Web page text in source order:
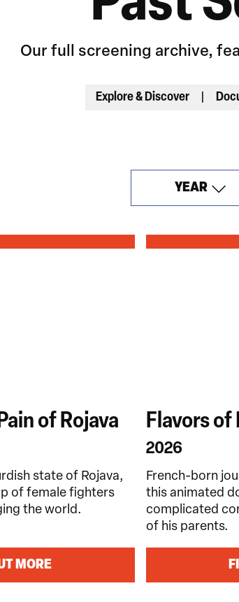
Our full screening archive,
Explore & Discover
YEAR
of Rojava
state of Rojava,
of female fighters
the world.
MORE
Flavors of
2026
French-born
this animated
complicated
of his parents.